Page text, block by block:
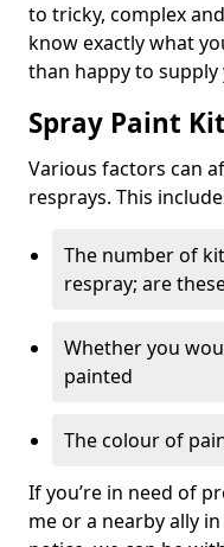
to tricky, complex
know exactly what
than happy to
Spray Paint
Various factors can
resprays. This
The number of
respray; are
Whether you
painted
The colour of
If you’re in need of
me or a nearby ally